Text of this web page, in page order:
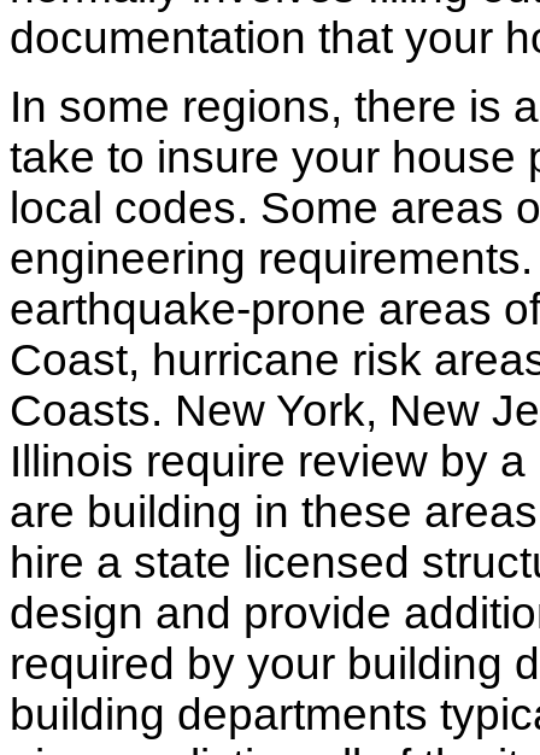
documentation that your
In some regions, there is
take to insure your house
local codes. Some areas
engineering
earthquake-prone areas
Coast, hurricane risk
Coasts. New York, New
Illinois require review by
are building in these
hire a state licensed
design and provide
required by your building
building departments